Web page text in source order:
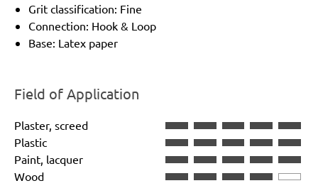
Grit classification: Fine
Connection: Hook & Loop
Base: Latex paper
Field of Application
Plaster, screed
Plastic
Paint, lacquer
Wood